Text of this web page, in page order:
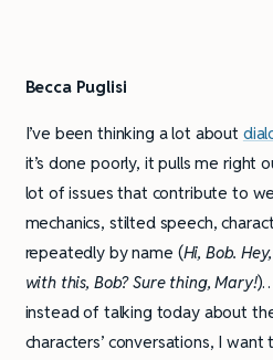
Becca Puglisi
I’ve been thinking a lot about
it’s done poorly, it pulls me right
lot of issues that contribute to
mechanics, stilted speech,
repeatedly by name (Hi, Bob.
with this, Bob? Sure thing, Mary!
instead of talking today about
characters’ conversations, I